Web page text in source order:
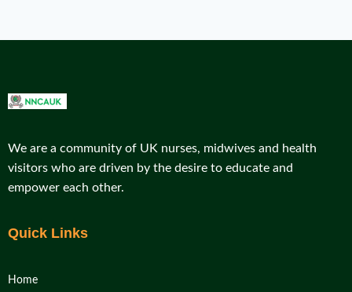
We are a community of UK nurses, midwives and health
visitors who are driven by the desire to educate and
empower each other.
Quick Links
Home